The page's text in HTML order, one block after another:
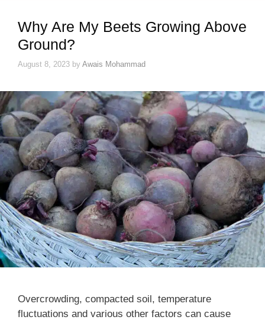
Why Are My Beets Growing Above
Ground?
August 8, 2023 by Awais Mohammad
Overcrowding, compacted soil, temperature
fluctuations and various other factors can cause